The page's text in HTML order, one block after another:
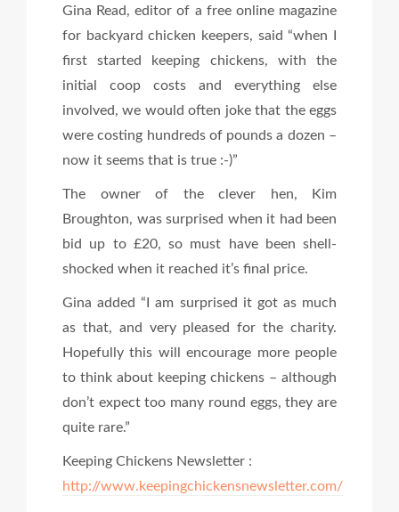
Gina Read, editor of a free online magazine
for backyard chicken keepers, said “when I
first started keeping chickens, with the
initial coop costs and everything else
involved, we would often joke that the eggs
were costing hundreds of pounds a dozen –
now it seems that is true :-)”
The owner of the clever hen, Kim
Broughton, was surprised when it had been
bid up to £20, so must have been shell-
shocked when it reached it’s final price.
Gina added “I am surprised it got as much
as that, and very pleased for the charity.
Hopefully this will encourage more people
to think about keeping chickens – although
don’t expect too many round eggs, they are
quite rare.”
Keeping Chickens Newsletter :
http://www.keepingchickensnewsletter.com/